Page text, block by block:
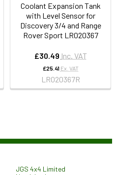
Coolant Expansion Tank
with Level Sensor for
Discovery 3/4 and Range
Rover Sport LR020367
£30.49 Inc. VAT
£25.41 Ex. VAT
LR020367R
JGS 4x4 Limited